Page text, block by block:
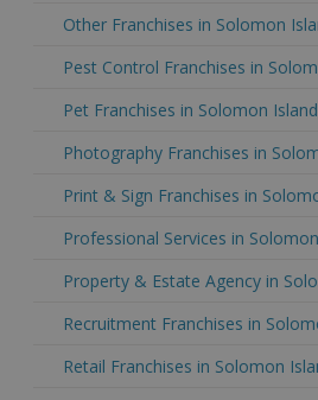
Other Franchises in Solomon
Pest Control Franchises in
Pet Franchises in Solomon
Photography Franchises in
Print & Sign Franchises in
Professional Services in
Property & Estate Agency in
Recruitment Franchises in
Retail Franchises in Solomon